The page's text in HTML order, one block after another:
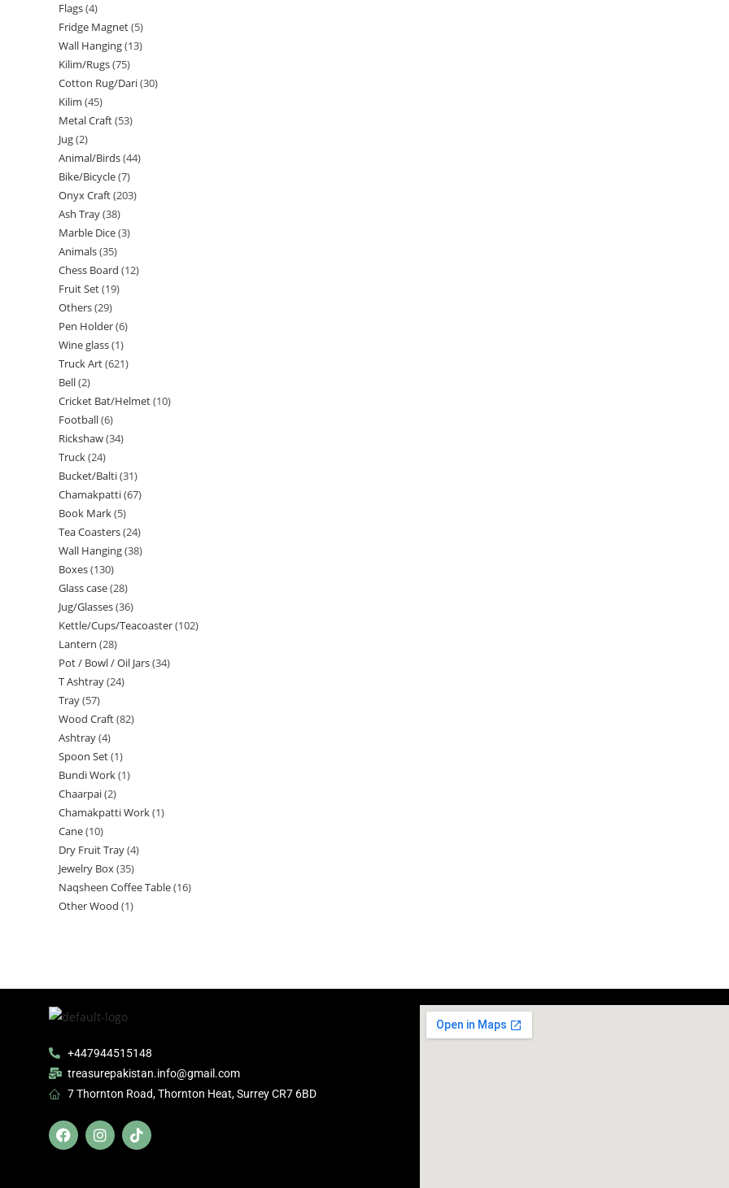
Flags 4
Fridge Magnet 5
Wall Hanging 13
Kilim/Rugs 75
Cotton Rug/Dari 30
Kilim 45
Metal Craft 53
Jug 2
Animal/Birds 44
Bike/Bicycle 7
Onyx Craft 203
Ash Tray 38
Marble Dice 3
Animals 35
Chess Board 12
Fruit Set 19
Others 29
Pen Holder 6
Wine glass 1
Truck Art 621
Bell 2
Cricket Bat/Helmet 10
Football 6
Rickshaw 34
Truck 24
Bucket/Balti 31
Chamakpatti 67
Book Mark 5
Tea Coasters 24
Wall Hanging 38
Boxes 130
Glass case 28
Jug/Glasses 36
Kettle/Cups/Teacoaster 102
Lantern 28
Pot / Bowl / Oil Jars 34
T Ashtray 24
Tray 57
Wood Craft 82
Ashtray 4
Spoon Set 1
Bundi Work 1
Chaarpai 2
Chamakpatti Work 1
Cane 10
Dry Fruit Tray 4
Jewelry Box 35
Naqsheen Coffee Table 16
Other Wood 1
+447944515148
treasurepakistan.info@gmail.com
7 Thornton Road, Thornton Heat, Surrey CR7 6BD